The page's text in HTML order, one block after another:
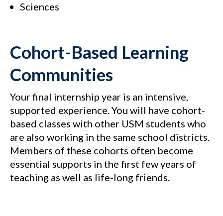
Sciences
Cohort-Based Learning
Communities
Your final internship year is an intensive,
supported experience. You will have cohort-
based classes with other USM students who
are also working in the same school districts.
Members of these cohorts often become
essential supports in the first few years of
teaching as well as life-long friends.